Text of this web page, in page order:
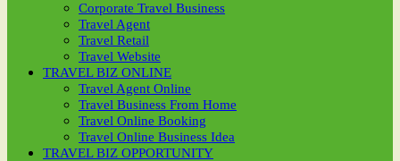
Corporate Travel Business
Travel Agent
Travel Retail
Travel Website
TRAVEL BIZ ONLINE
Travel Agent Online
Travel Business From Home
Travel Online Booking
Travel Online Business Idea
TRAVEL BIZ OPPORTUNITY